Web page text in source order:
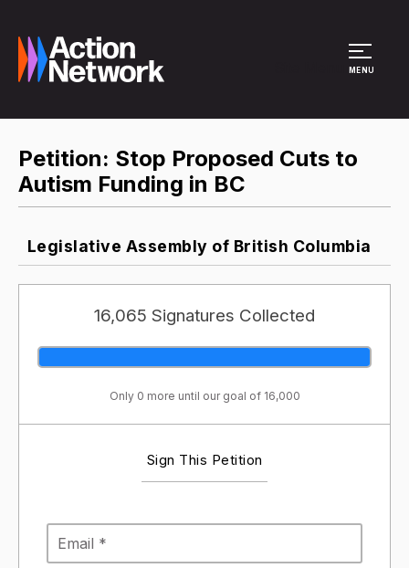
MENU
Petition: Stop Proposed Cuts to
Autism Funding in BC
Legislative Assembly of British Columbia
16,065 Signatures Collected
Only 0 more until our goal of 16,000
Sign This Petition